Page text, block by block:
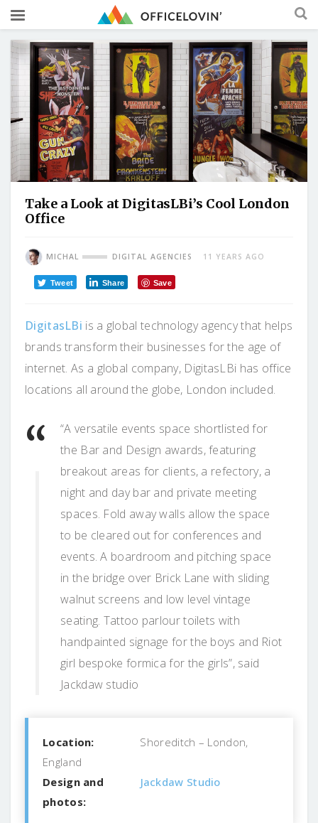
Take a Look at DigitasLBi’s Cool London
Office
MICHAL DIGITAL AGENCIES 11 YEARS AGO
Tweet Share Save
DigitasLBi is a global technology agency that helps
brands transform their businesses for the age of
internet. As a global company, DigitasLBi has office
locations all around the globe, London included.
“A versatile events space shortlisted for
the Bar and Design awards, featuring
breakout areas for clients, a refectory, a
night and day bar and private meeting
spaces. Fold away walls allow the space
to be cleared out for conferences and
events. A boardroom and pitching space
in the bridge over Brick Lane with sliding
walnut screens and low level vintage
seating. Tattoo parlour toilets with
handpainted signage for the boys and Riot
girl bespoke formica for the girls”, said
Jackdaw studio
Location:
Shoreditch – London,
England
Design and
photos:
Jackdaw Studio